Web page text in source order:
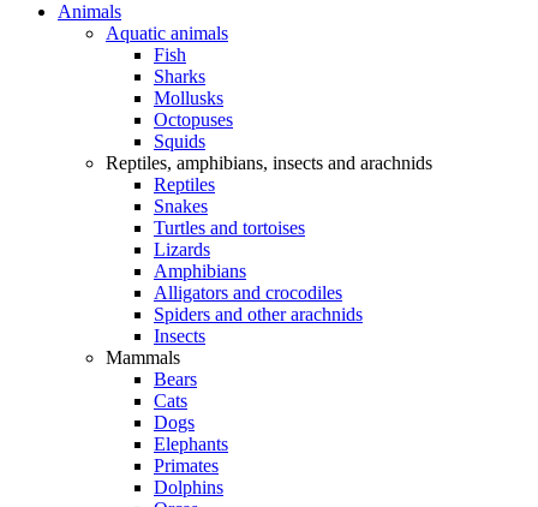
Animals
Aquatic animals
Fish
Sharks
Mollusks
Octopuses
Squids
Reptiles, amphibians, insects and arachnids
Reptiles
Snakes
Turtles and tortoises
Lizards
Amphibians
Alligators and crocodiles
Spiders and other arachnids
Insects
Mammals
Bears
Cats
Dogs
Elephants
Primates
Dolphins